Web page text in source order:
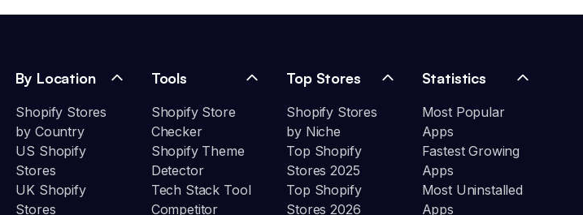
By Location
Shopify Stores
by Country
US Shopify
Stores
UK Shopify
Stores
Tools
Shopify Store
Checker
Shopify Theme
Detector
Tech Stack Tool
Competitor
Top Stores
Shopify Stores
by Niche
Top Shopify
Stores 2025
Top Shopify
Stores 2026
Statistics
Most Popular
Apps
Fastest Growing
Apps
Most Uninstalled
Apps